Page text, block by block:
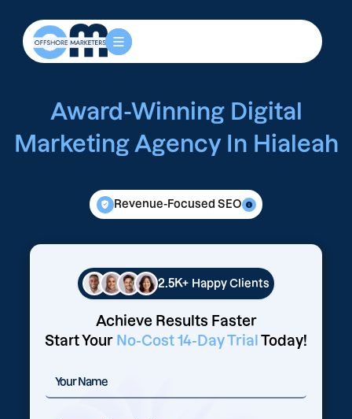
Award-Winning Digital
Marketing Agency In Hialeah
Revenue-Focused SEO
2.5K+ Happy Clients
Achieve Results Faster
Start Your No-Cost 14-Day Trial Today!